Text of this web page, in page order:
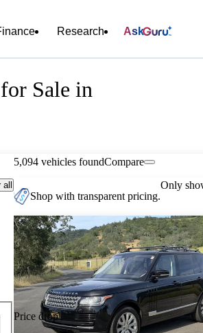
Research Ask
Sale in
5,094 vehicles foundCompare
Shop with transparent pricing.
Only
Price drop